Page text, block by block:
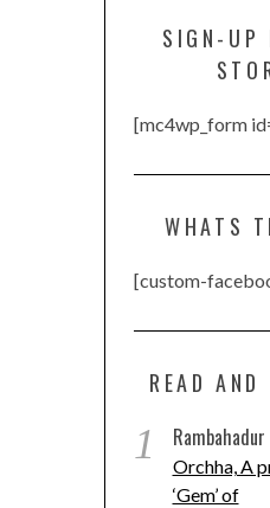
SIGN-UP
[mc4wp_form
WHATS
[custom-
READ AND
1
Orchha, A
‘Gem’ of